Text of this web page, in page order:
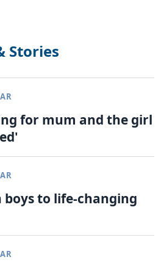
Stories
for mum and the girl
to life-changing